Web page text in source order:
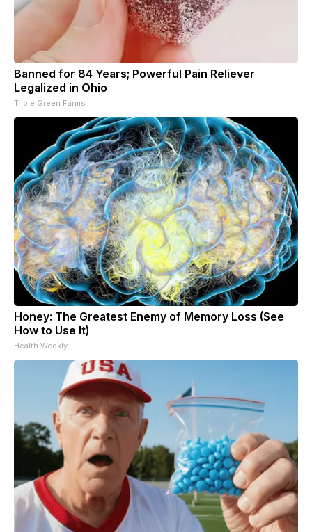
Banned for 84 Years; Powerful Pain Reliever
Legalized in Ohio
Triple Green Farms
Honey: The Greatest Enemy of Memory Loss (See
How to Use It)
Health Weekly